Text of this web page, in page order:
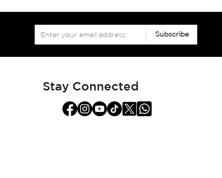
Subscribe
Stay Connected